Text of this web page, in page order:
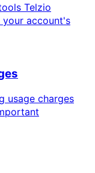
Telzio
your account's
usage charges